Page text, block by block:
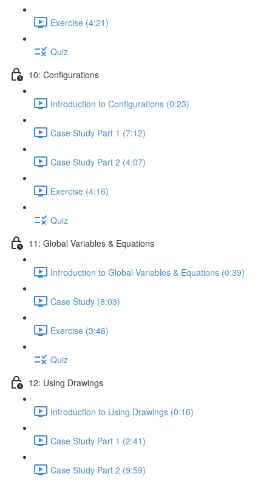
Exercise (4:21)
Quiz
10: Configurations
Introduction to Configurations (0:23)
Case Study Part 1 (7:12)
Case Study Part 2 (4:07)
Exercise (4:16)
Quiz
11: Global Variables & Equations
Introduction to Global Variables & Equations (0:39)
Case Study (8:03)
Exercise (3:46)
Quiz
12: Using Drawings
Introduction to Using Drawings (0:16)
Case Study Part 1 (2:41)
Case Study Part 2 (9:59)